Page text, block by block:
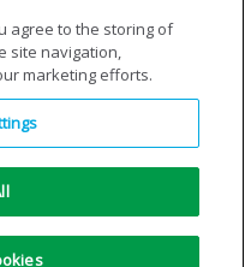
Inc. All Rights
agree to the storing of
site navigation,
marketing efforts.